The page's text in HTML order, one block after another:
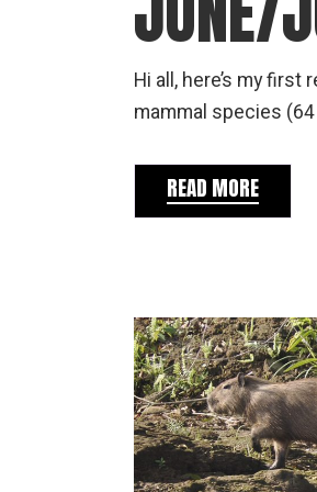
Hi all, here’s my
mammal species
READ MORE